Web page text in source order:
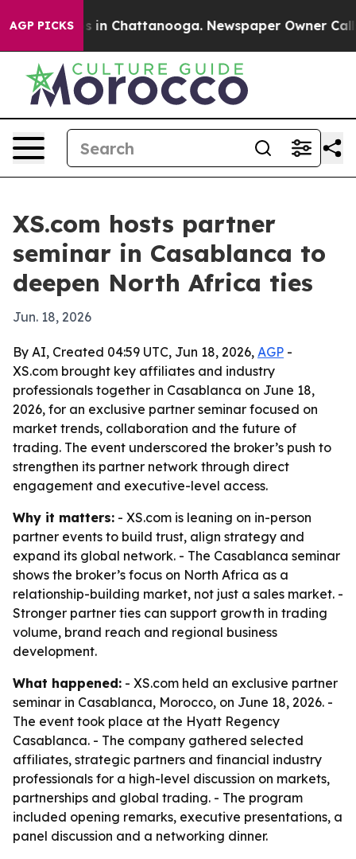
AGP PICKS
Chaos in Chattanooga. Newspaper Owner Calls
XS.com hosts partner
seminar in Casablanca to
deepen North Africa ties
Jun. 18, 2026
By AI, Created 04:59 UTC, Jun 18, 2026, AGP -
XS.com brought key affiliates and industry
professionals together in Casablanca on June 18,
2026, for an exclusive partner seminar focused on
market trends, collaboration and the future of
trading. The event underscored the broker’s push to
strengthen its partner network through direct
engagement and executive-level access.
Why it matters: - XS.com is leaning on in-person
partner events to build trust, align strategy and
expand its global network. - The Casablanca seminar
shows the broker’s focus on North Africa as a
relationship-building market, not just a sales market. -
Stronger partner ties can support growth in trading
volume, brand reach and regional business
development.
What happened: - XS.com held an exclusive partner
seminar in Casablanca, Morocco, on June 18, 2026. -
The event took place at the Hyatt Regency
Casablanca. - The company gathered selected
affiliates, strategic partners and financial industry
professionals for a high-level discussion on markets,
partnerships and global trading. - The program
included opening remarks, executive presentations, a
panel discussion and a networking dinner.